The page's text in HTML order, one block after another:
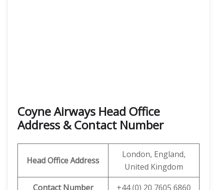
Coyne Airways Head Office
Address & Contact Number
Head Office Address
London, England,
United Kingdom
Contact Number
+44 (0) 20 7605 6860